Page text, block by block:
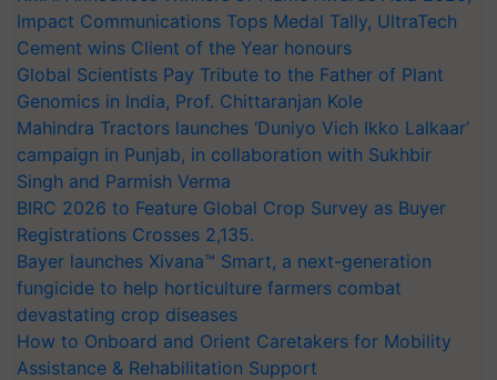
Impact Communications Tops Medal Tally, UltraTech
Cement wins Client of the Year honours
Global Scientists Pay Tribute to the Father of Plant
Genomics in India, Prof. Chittaranjan Kole
Mahindra Tractors launches ‘Duniyo Vich Ikko Lalkaar’
campaign in Punjab, in collaboration with Sukhbir
Singh and Parmish Verma
BIRC 2026 to Feature Global Crop Survey as Buyer
Registrations Crosses 2,135.
Bayer launches Xivana™ Smart, a next-generation
fungicide to help horticulture farmers combat
devastating crop diseases
How to Onboard and Orient Caretakers for Mobility
Assistance & Rehabilitation Support